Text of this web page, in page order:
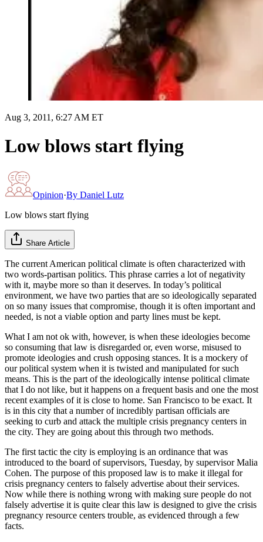
Aug 3, 2011, 6:27 AM ET
Low blows start flying
Opinion·By Daniel Lutz
Low blows start flying
Share Article
The current American political climate is often characterized with
two words-partisan politics. This phrase carries a lot of negativity
with it, maybe more so than it deserves. In today’s political
environment, we have two parties that are so ideologically separated
on so many issues that compromise, though it is often important and
needed, is not a viable option and party lines must be kept.
What I am not ok with, however, is when these ideologies become
so consuming that law is disregarded or, even worse, misused to
promote ideologies and crush opposing stances. It is a mockery of
our political system when it is twisted and manipulated for such
means. This is the part of the ideologically intense political climate
that I do not like, but it happens on a frequent basis and one the most
recent examples of it is close to home. San Francisco to be exact. It
is in this city that a number of incredibly partisan officials are
seeking to curb and attack the multiple crisis pregnancy centers in
the city. They are going about this through two methods.
The first tactic the city is employing is an ordinance that was
introduced to the board of supervisors, Tuesday, by supervisor Malia
Cohen. The purpose of this proposed law is to make it illegal for
crisis pregnancy centers to falsely advertise about their services.
Now while there is nothing wrong with making sure people do not
falsely advertise it is quite clear this law is designed to give the crisis
pregnancy resource centers trouble, as evidenced through a few
facts.